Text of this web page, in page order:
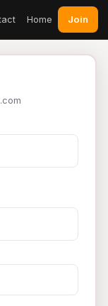
Home Join